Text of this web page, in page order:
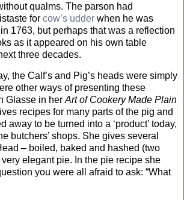
qualms. The parson had
for cow’s udder when he was
in 1763, but perhaps that was a reflection
as it appeared on his own table
three decades.
the Calf’s and Pig’s heads were simply
other ways of presenting these
Glasse in herArt of Cookery Made Plain
recipes for many parts of the pig and
away to be turned into a ‘product’ today,
butchers’ shops. She gives several
– boiled, baked and hashed (two
elegant pie. In the pie recipe she
you were all afraid to ask: “What